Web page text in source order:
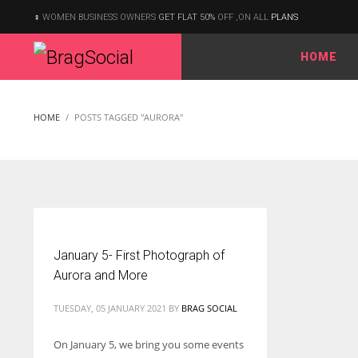
entrepreneurs around the world who are running businesses
WOMEN BUSINESS OWNERS GET FLAT 50% OFF ,ON ALL PLANS
HOME
HOME POSTS TAGGED "AURORA"
January 5- First Photograph of
Aurora and More
TUESDAY, 05 JANUARY 2021 BY BRAG SOCIAL
On January 5, we bring you some events